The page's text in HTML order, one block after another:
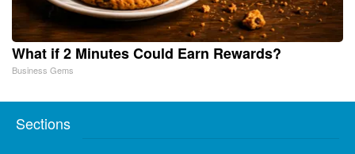
What if 2 Minutes Could Earn Rewards?
Business Gems
Sections